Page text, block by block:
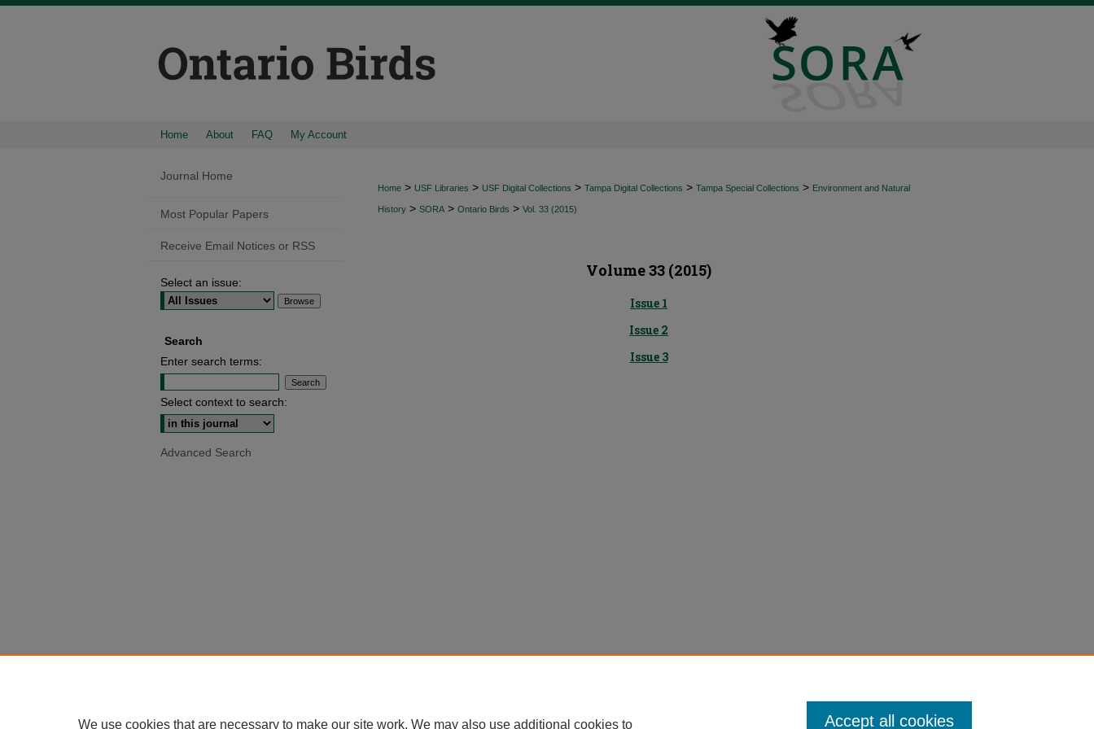
Home About FAQ My Account
Home > USF Libraries > USF Digital Collections > Tampa Digital Collections > Tampa Special Collections > Environment and Natural
History > SORA > Ontario Birds > Vol. 33 (2015)
Volume 33 (2015)
Issue 1
Issue 2
Issue 3
Journal Home
Most Popular Papers
Receive Email Notices or RSS
Select an issue:
Search
Enter search terms:
Select context to search:
Advanced Search
We use cookies that are necessary to make our site work. We may also use additional cookies to Accept all cookies